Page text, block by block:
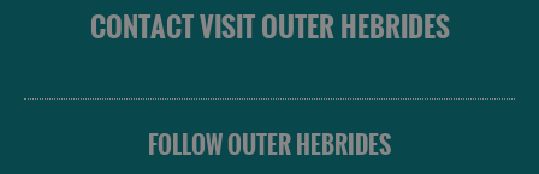
CONTACT VISIT OUTER HEBRIDES
FOLLOW OUTER HEBRIDES